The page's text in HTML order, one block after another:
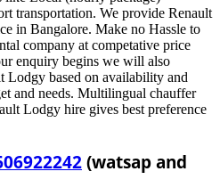
transportation. We provide Renault
in Bangalore. Make no Hassle to
company at competative price
enquiry begins we will also
Lodgy based on availability and
and needs. Multilingual chauffer
Lodgy hire gives best preference
(watsap and